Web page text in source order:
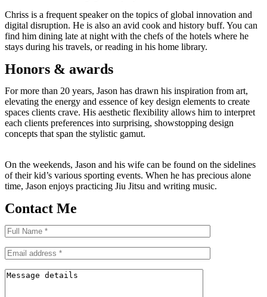
Chriss is a frequent speaker on the topics of global innovation and
digital disruption. He is also an avid cook and history buff. You can
find him dining late at night with the chefs of the hotels where he
stays during his travels, or reading in his home library.
Honors & awards
For more than 20 years, Jason has drawn his inspiration from art,
elevating the energy and essence of key design elements to create
spaces clients crave. His aesthetic flexibility allows him to interpret
each clients preferences into surprising, showstopping design
concepts that span the stylistic gamut.
On the weekends, Jason and his wife can be found on the sidelines
of their kid’s various sporting events. When he has precious alone
time, Jason enjoys practicing Jiu Jitsu and writing music.
Contact Me